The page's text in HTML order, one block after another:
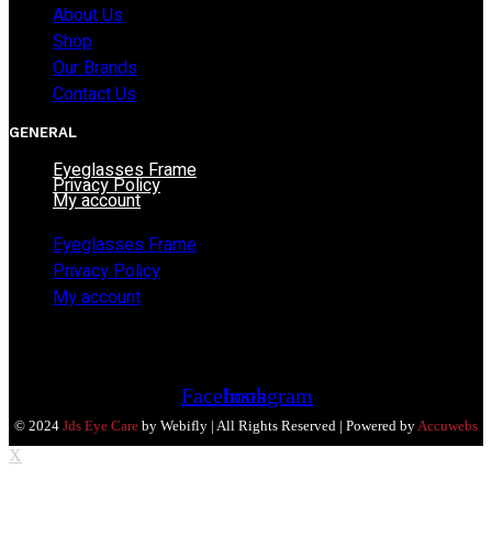
About Us
Shop
Our Brands
Contact Us
GENERAL
Eyeglasses Frame
Privacy Policy
My account
Eyeglasses Frame
Privacy Policy
My account
FacebookInstagram
© 2024 Jds Eye Care by Webifly | All Rights Reserved | Powered byAccuwebs
X